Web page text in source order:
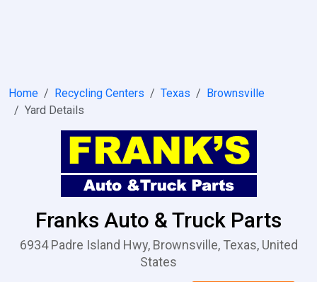
Home Recycling Centers Texas
Brownsville
Yard Details
Franks Auto & Truck Parts
6934 Padre Island Hwy, Brownsville, Texas, United
States